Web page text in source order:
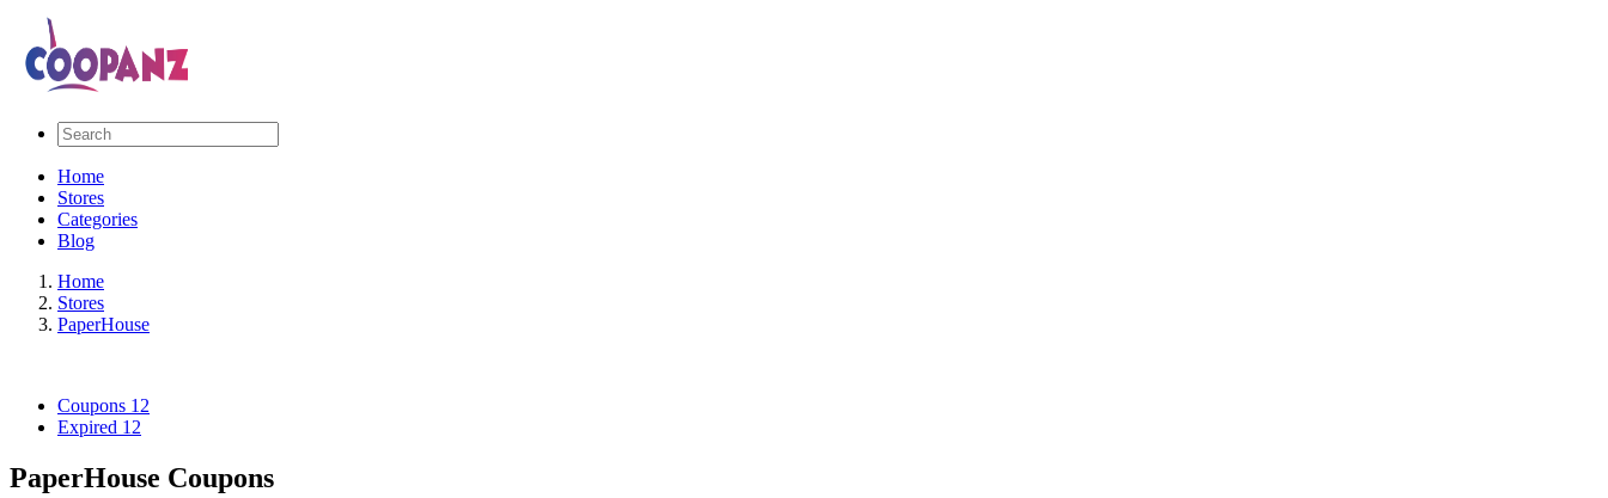
Home
Stores
Categories
Blog
Home
Stores
PaperHouse
Coupons 12
Expired 12
PaperHouse Coupons